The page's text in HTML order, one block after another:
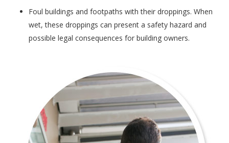
Foul buildings and footpaths with their droppings. When
wet, these droppings can present a safety hazard and
possible legal consequences for building owners.